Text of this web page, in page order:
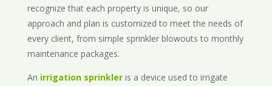
recognize that each property is unique, so our
approach and plan is customized to meet the needs of
every client, from simple sprinkler blowouts to monthly
maintenance packages.
An irrigation sprinkleris a device used to irrigate